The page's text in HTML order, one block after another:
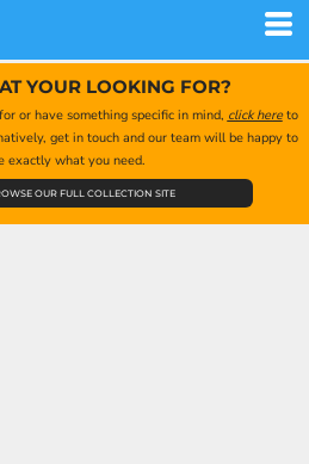
YOUR LOOKING FOR?
or have something specific in mind, click hereto
get in touch and our team will be happy to
exactly what you need.
OUR FULL COLLECTION SITE